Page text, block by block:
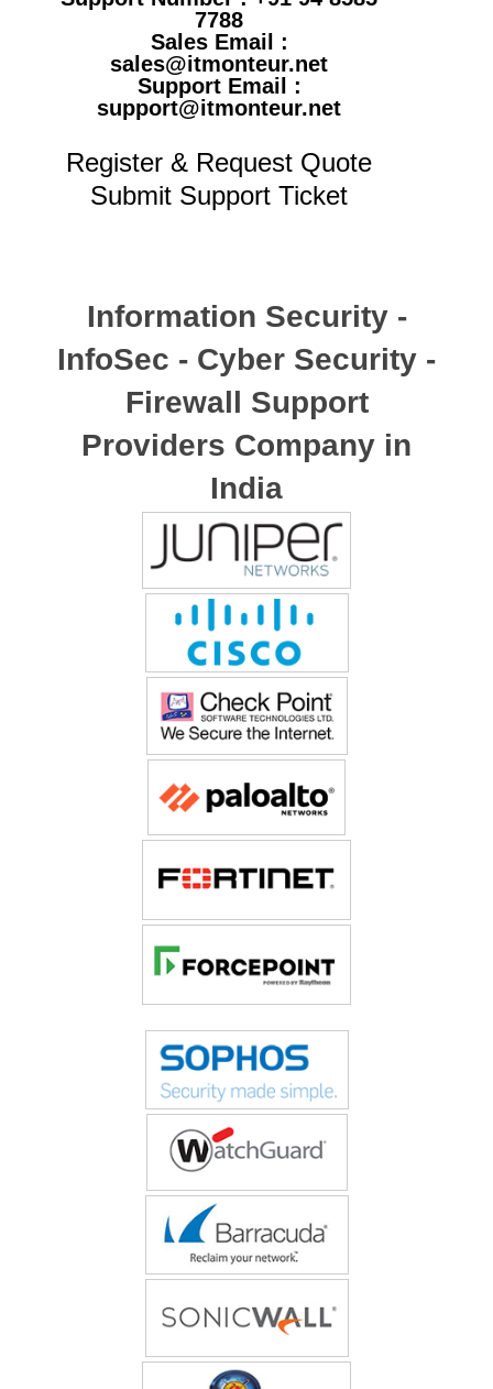
7788
Sales Email :
sales@itmonteur.net
Support Email :
support@itmonteur.net
Register & Request Quote
Submit Support Ticket
Information Security -
InfoSec - Cyber Security -
Firewall Support
Providers Company in
India